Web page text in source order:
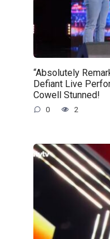
“Absolutely
Defiant Live
Cowell Stunned!
0 2